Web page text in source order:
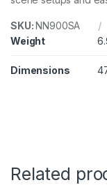
n
t
i
y
SKU:NN900SA
Weight
Dimensions
Related